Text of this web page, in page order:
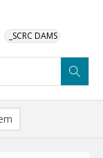
_SCRC DAMS